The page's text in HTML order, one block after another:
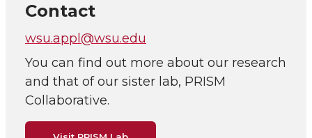
Contact
wsu.appl@wsu.edu
You can find out more about our research
and that of our sister lab, PRISM
Collaborative.